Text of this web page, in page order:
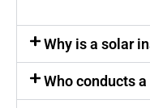
Why is a solar
Who conducts